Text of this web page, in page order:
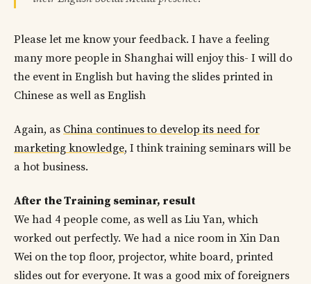
Please let me know your feedback. I have a feeling
many more people in Shanghai will enjoy this- I will do
the event in English but having the slides printed in
Chinese as well as English
Again, as China continues to develop its need for
marketing knowledge, I think training seminars will be
a hot business.
After the Training seminar, result
We had 4 people come, as well as Liu Yan, which
worked out perfectly. We had a nice room in Xin Dan
Wei on the top floor, projector, white board, printed
slides out for everyone. It was a good mix of foreigners